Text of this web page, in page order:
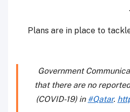
Plans are in place to
Government
that there are no
(COVID-19) in #Qatar.